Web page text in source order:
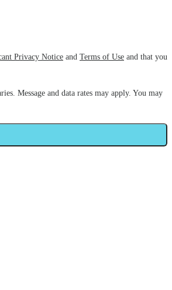
Privacy Notice and Terms of Use and that you
Message and data rates may apply. You may